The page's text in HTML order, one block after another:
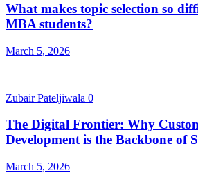
What makes topic selection so
MBA students?
March 5, 2026
Zubair Pateljiwala 0
The Digital Frontier: Why
Development is the Backbone of
March 5, 2026